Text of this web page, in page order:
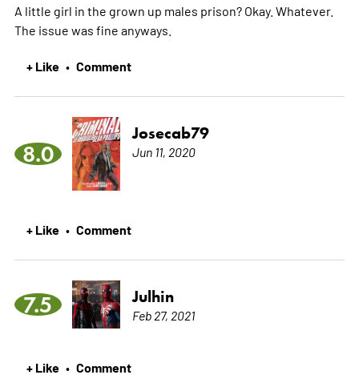
A little girl in the grown up males prison? Okay. Whatever.
The issue was fine anyways.
+ Like • Comment
8.0
Josecab79
Jun 11, 2020
+ Like • Comment
7.5 Julhin
Feb 27, 2021
+ Like • Comment